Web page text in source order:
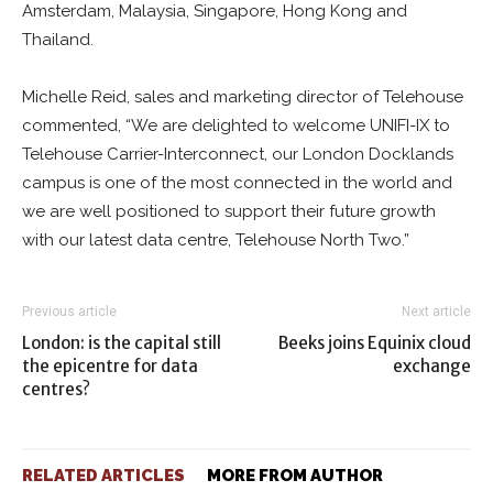
Amsterdam, Malaysia, Singapore, Hong Kong and
Thailand.
Michelle Reid, sales and marketing director of Telehouse
commented, “We are delighted to welcome UNIFI-IX to
Telehouse Carrier-Interconnect, our London Docklands
campus is one of the most connected in the world and
we are well positioned to support their future growth
with our latest data centre, Telehouse North Two.”
Previous article
London: is the capital still
the epicentre for data
centres?
Next article
Beeks joins Equinix cloud
exchange
RELATED ARTICLES MORE FROM AUTHOR